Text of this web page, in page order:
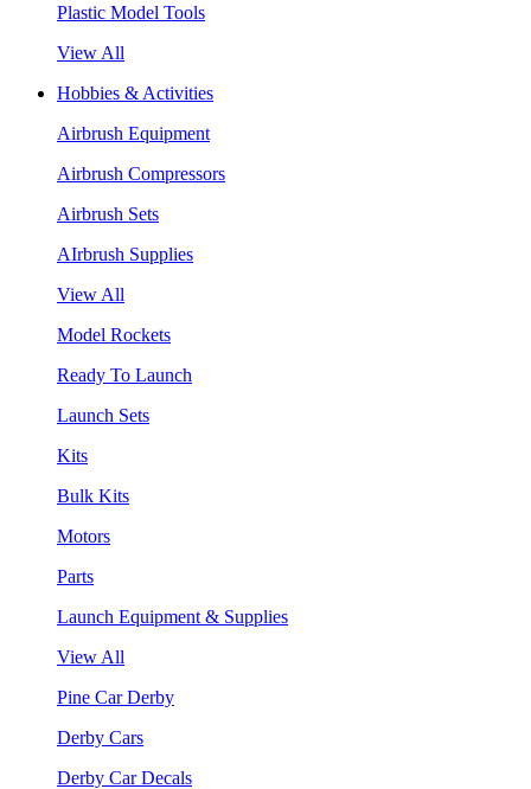
Plastic Model Tools
View All
Hobbies & Activities
Airbrush Equipment
Airbrush Compressors
Airbrush Sets
AIrbrush Supplies
View All
Model Rockets
Ready To Launch
Launch Sets
Kits
Bulk Kits
Motors
Parts
Launch Equipment & Supplies
View All
Pine Car Derby
Derby Cars
Derby Car Decals